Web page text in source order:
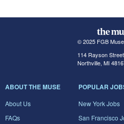
© 2025 FGB
114 Rayson
Northville, MI
ABOUT THE MUSE
About Us
FAQs
POPULAR
New York Jobs
San Francisco